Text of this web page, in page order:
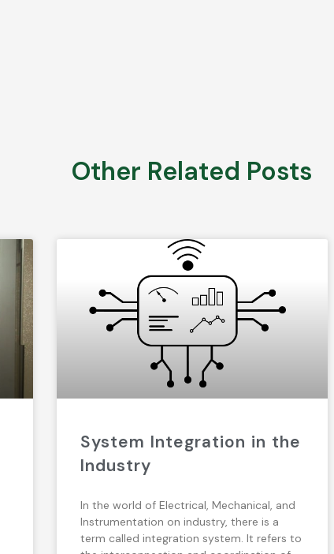
Other Related Posts
System Integration in the
Industry
In the world of Electrical, Mechanical, and
Instrumentation on industry, there is a
term called integration system. It refers to